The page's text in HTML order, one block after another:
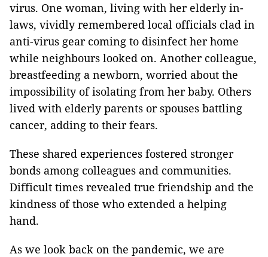
virus. One woman, living with her elderly in-
laws, vividly remembered local officials clad in
anti-virus gear coming to disinfect her home
while neighbours looked on. Another colleague,
breastfeeding a newborn, worried about the
impossibility of isolating from her baby. Others
lived with elderly parents or spouses battling
cancer, adding to their fears.
These shared experiences fostered stronger
bonds among colleagues and communities.
Difficult times revealed true friendship and the
kindness of those who extended a helping
hand.
As we look back on the pandemic, we are